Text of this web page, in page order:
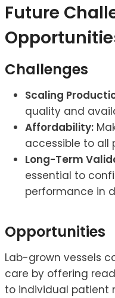
Future
Challenges
Scaling
quality and
Affordability:
accessible to all
Long-Term
essential to
performance in
Opportunities
Lab-grown vessels
care by offering
to individual patient